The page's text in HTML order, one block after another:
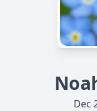
Dec